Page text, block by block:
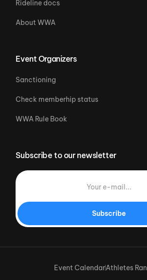
Rideline docs
About WWA
Event Organizers
Sanctioning
Check memberhip status
WWA Rule Book
Subscribe to our newsletter
Subscribe
Event CalendarAthletes